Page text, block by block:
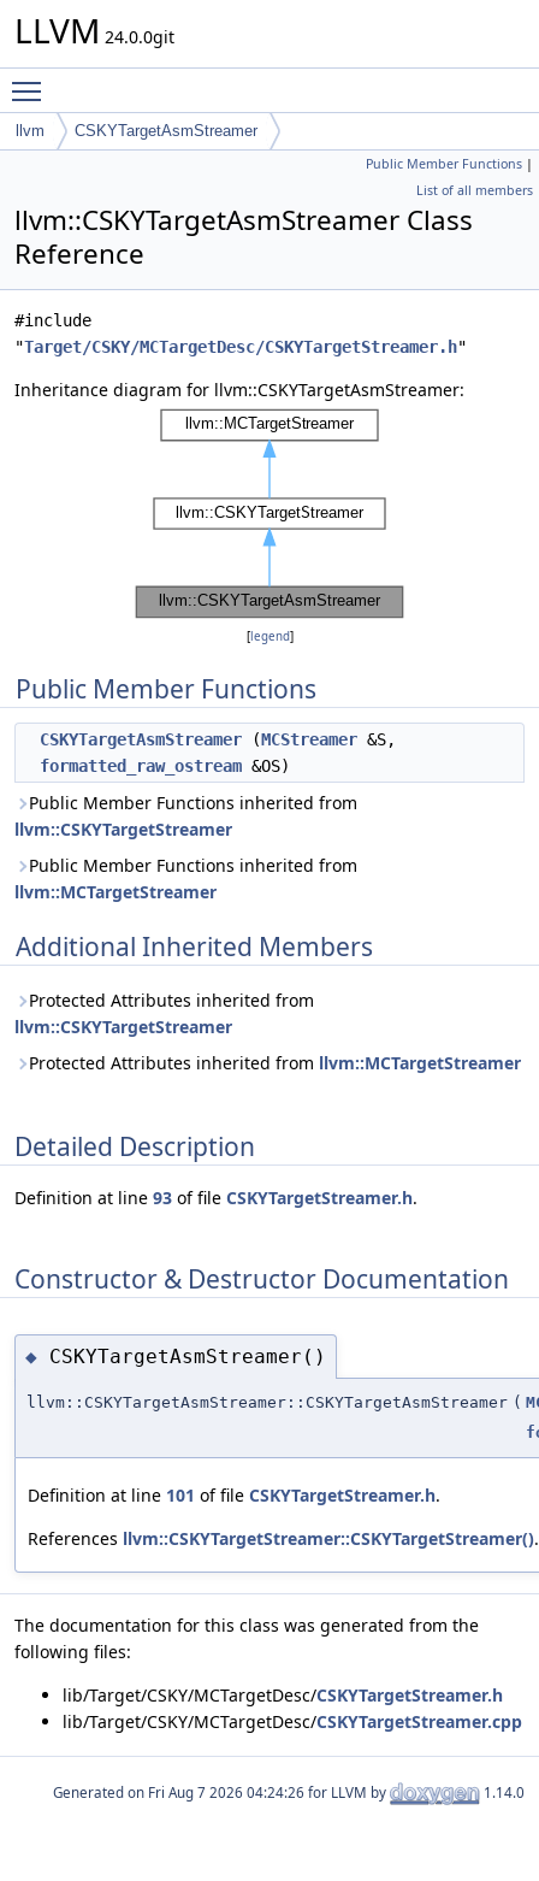
LLVM 24.0.0git
llvm CSKYTargetAsmStreamer
Public Member Functions |
List of all members
llvm::CSKYTargetAsmStreamer Class
Reference
#include
"Target/CSKY/MCTargetDesc/CSKYTargetStreamer.h"
Inheritance diagram for llvm::CSKYTargetAsmStreamer:
[legend]
Public Member Functions
CSKYTargetAsmStreamer (MCStreamer &S,
formatted_raw_ostream &OS)
Public Member Functions inherited from
llvm::CSKYTargetStreamer
Public Member Functions inherited from
llvm::MCTargetStreamer
Additional Inherited Members
Protected Attributes inherited from
llvm::CSKYTargetStreamer
Protected Attributes inherited from llvm::MCTargetStreamer
Detailed Description
Definition at line 93 of file CSKYTargetStreamer.h.
Constructor & Destructor Documentation
◆ CSKYTargetAsmStreamer()
llvm::CSKYTargetAsmStreamer::CSKYTargetAsmStreamer (
Definition at line 101 of file CSKYTargetStreamer.h.
References llvm::CSKYTargetStreamer::CSKYTargetStreamer().
The documentation for this class was generated from the
following files:
lib/Target/CSKY/MCTargetDesc/CSKYTargetStreamer.h
lib/Target/CSKY/MCTargetDesc/CSKYTargetStreamer.cpp
Generated on for LLVM by 1.14.0